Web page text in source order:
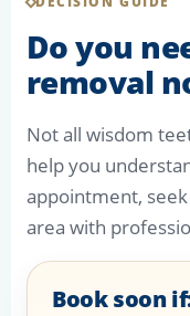
Do you
removal
Not all wisdom
help you
appointment,
area with
Book soon